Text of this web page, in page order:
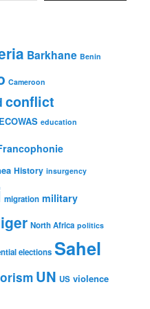
Barkhane Benin
Cameroon
conflict
ECOWAS education
History insurgency
migration military
North Africa politics
elections Sahel
UN US violence